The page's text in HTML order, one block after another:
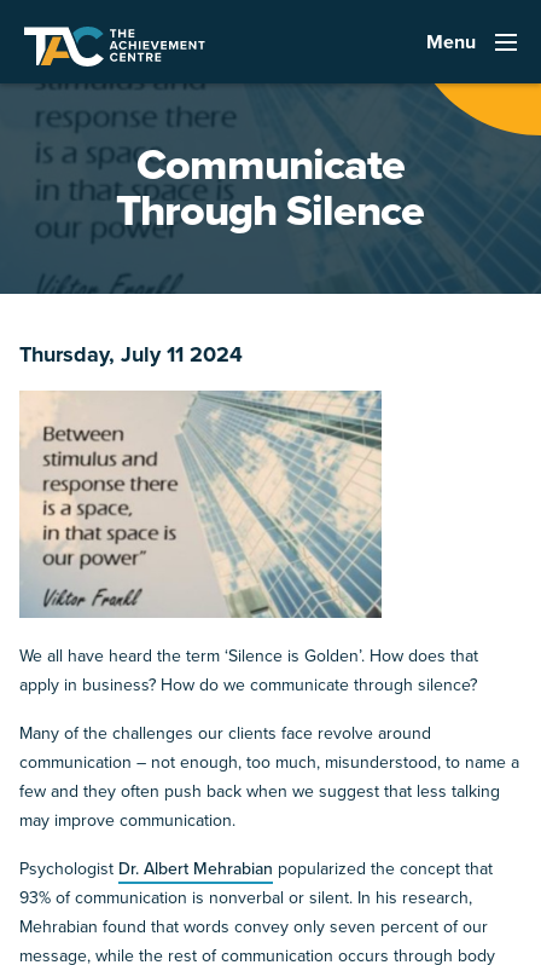
Menu
Communicate
Through Silence
Thursday, July 11 2024
We all have heard the term ‘Silence is Golden’. How does that
apply in business? How do we communicate through silence?
Many of the challenges our clients face revolve around
communication – not enough, too much, misunderstood, to name a
few and they often push back when we suggest that less talking
may improve communication.
Psychologist Dr. Albert Mehrabian popularized the concept that
93% of communication is nonverbal or silent. In his research,
Mehrabian found that words convey only seven percent of our
message, while the rest of communication occurs through body